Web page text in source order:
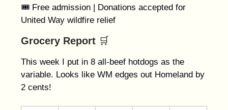
🎟 Free admission | Donations accepted for
United Way wildfire relief
Grocery Report 🛒
This week I put in 8 all-beef hotdogs as the
variable. Looks like WM edges out Homeland by
2 cents!